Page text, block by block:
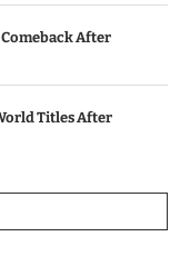
Comeback After
Titles After